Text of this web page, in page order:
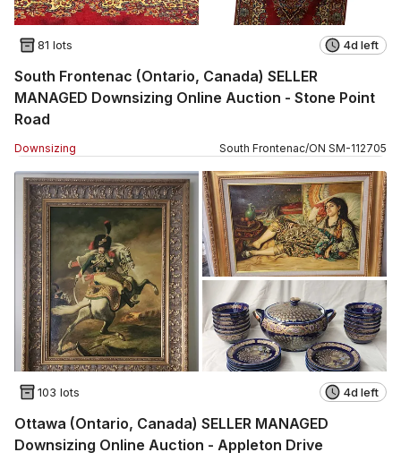
81 lots 4d left
South Frontenac (Ontario, Canada) SELLER
MANAGED Downsizing Online Auction - Stone Point
Road
Downsizing South Frontenac/ON SM-112705
103 lots 4d left
Ottawa (Ontario, Canada) SELLER MANAGED
Downsizing Online Auction - Appleton Drive